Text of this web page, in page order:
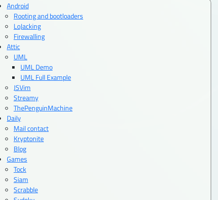
Android
Rooting and bootloaders
LoJacking
Firewalling
Attic
UML
UML Demo
UML Full Example
JSVim
Streamy
ThePenguinMachine
Daily
Mail contact
Kryptonite
Blog
Games
Tock
Siam
Scrabble